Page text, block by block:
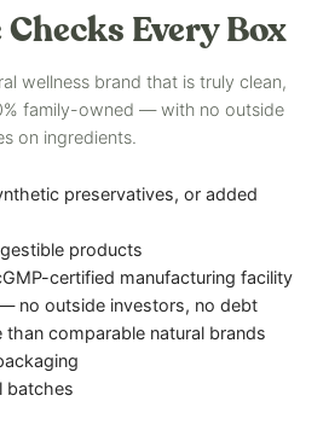
Every Box
wellness brand that is truly clean,
family-owned — with no outside
on ingredients.
preservatives, or added
products
certified manufacturing facility
no outside investors, no debt
comparable natural brands
batches